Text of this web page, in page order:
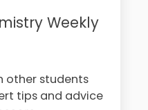
Weekly
other students
tips and advice